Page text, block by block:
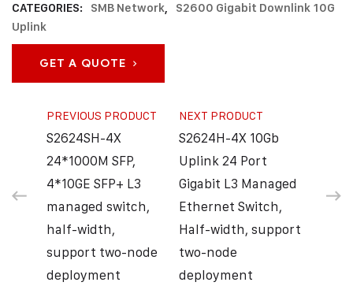
CATEGORIES: SMB Network,
S2600 Gigabit Downlink 10G
Uplink
GET A QUOTE
PREVIOUS PRODUCT
S2624SH-4X
24*1000M SFP,
4*10GE SFP+ L3
managed switch,
half-width,
support two-node
deployment
NEXT PRODUCT
S2624H-4X 10Gb
Uplink 24 Port
Gigabit L3 Managed
Ethernet Switch,
Half-width, support
two-node
deployment